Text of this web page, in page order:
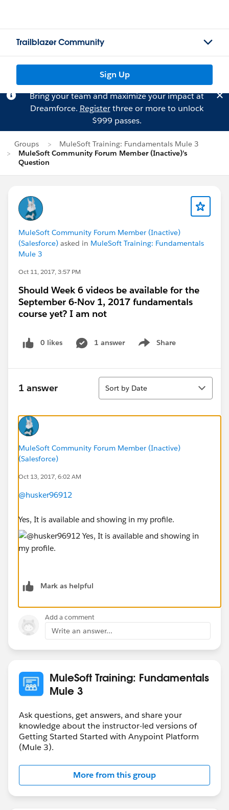
Trailblazer Community
Sign Up
Bring your team and maximize your impact at
Dreamforce. Registerthree or more to unlock
$999 passes.
Groups
MuleSoft Training: Fundamentals Mule 3
MuleSoft Community Forum Member (Inactive)'s
Question
MuleSoft Community Forum Member (Inactive)
(Salesforce) asked in MuleSoft Training: Fundamentals
Mule 3
Oct 11, 2017, 3:57 PM
Should Week 6 videos be available for the
September 6-Nov 1, 2017 fundamentals
course yet? I am not
0 likes 1 answer Share
Show menu
1 answer
Sort
Sort by Date
MuleSoft Community Forum Member (Inactive)
(Salesforce)
Oct 13, 2017, 6:02 AM
@husker96912
Yes, It is available and showing in my profile.
Mark as helpful
Add a comment
Write an answer...
MuleSoft Training: Fundamentals
Mule 3
Ask questions, get answers, and share your
knowledge about the instructor-led versions of
Getting Started Started with Anypoint Platform
(Mule 3).
More from this group